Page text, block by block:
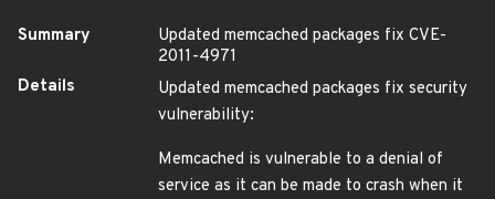
Summary
Updated memcached packages fix CVE-
2011-4971
Details
Updated memcached packages fix security
vulnerability:
Memcached is vulnerable to a denial of
service as it can be made to crash when it